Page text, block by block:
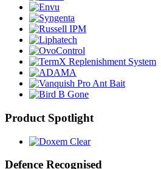
Product Spotlight
Defence Recognised